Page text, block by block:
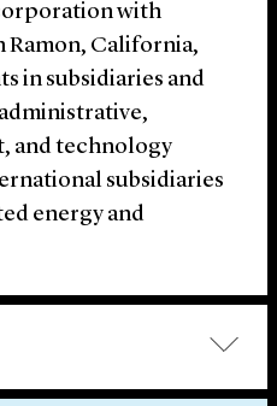
with
Ramon, California,
in subsidiaries and
and technology
subsidiaries
energy and